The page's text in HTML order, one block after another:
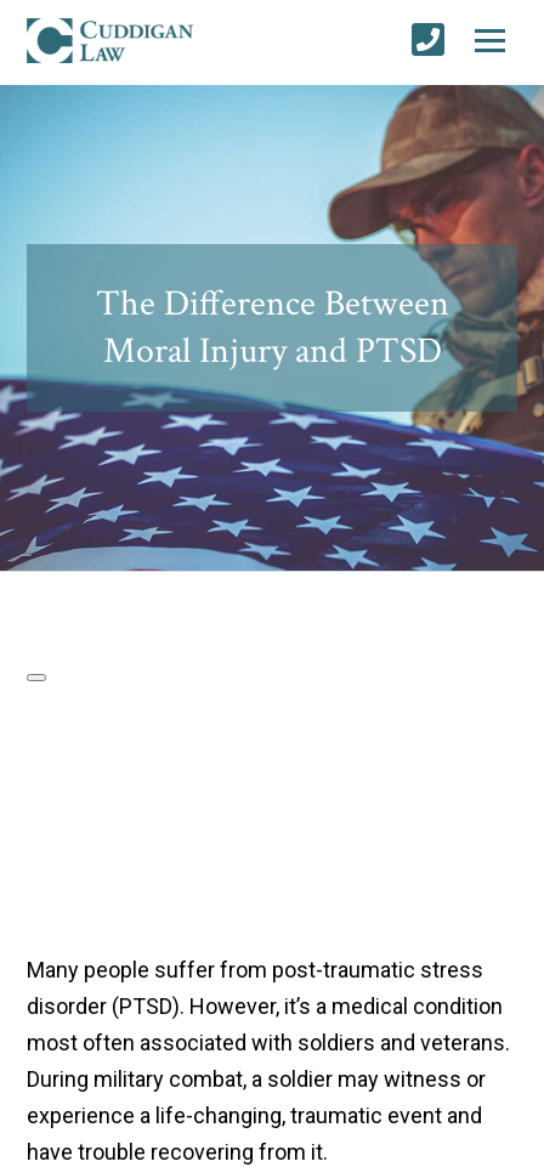
The Difference Between
Moral Injury and PTSD
Many people suffer from post-traumatic stress
disorder (PTSD). However, it’s a medical condition
most often associated with soldiers and veterans.
During military combat, a soldier may witness or
experience a life-changing, traumatic event and
have trouble recovering from it.